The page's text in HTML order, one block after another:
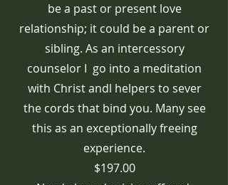
be a past or present love
relationship; it could be a parent or
sibling. As an intercessory
counselor I go into a meditation
with Christ andl helpers to sever
the cords that bind you. Many see
this as an exceptionally freeing
experience.
$197.00